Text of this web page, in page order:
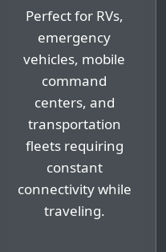
Perfect for RVs,
emergency
vehicles, mobile
command
centers, and
transportation
fleets requiring
constant
connectivity while
traveling.